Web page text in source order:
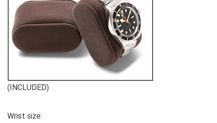
(INCLUDED)
Wrist size: